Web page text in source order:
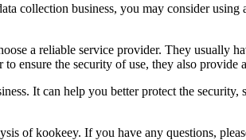
collection business, you may consider
a reliable service provider. They usually
ensure the security of use, they also
It can help you better protect the
of kookeey. If you have any questions,